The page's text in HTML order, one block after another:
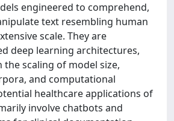
engineered to comprehend,
text resembling human
scale. They are
deep learning architectures,
scaling of model size,
and computational
healthcare applications of
involve chatbots and